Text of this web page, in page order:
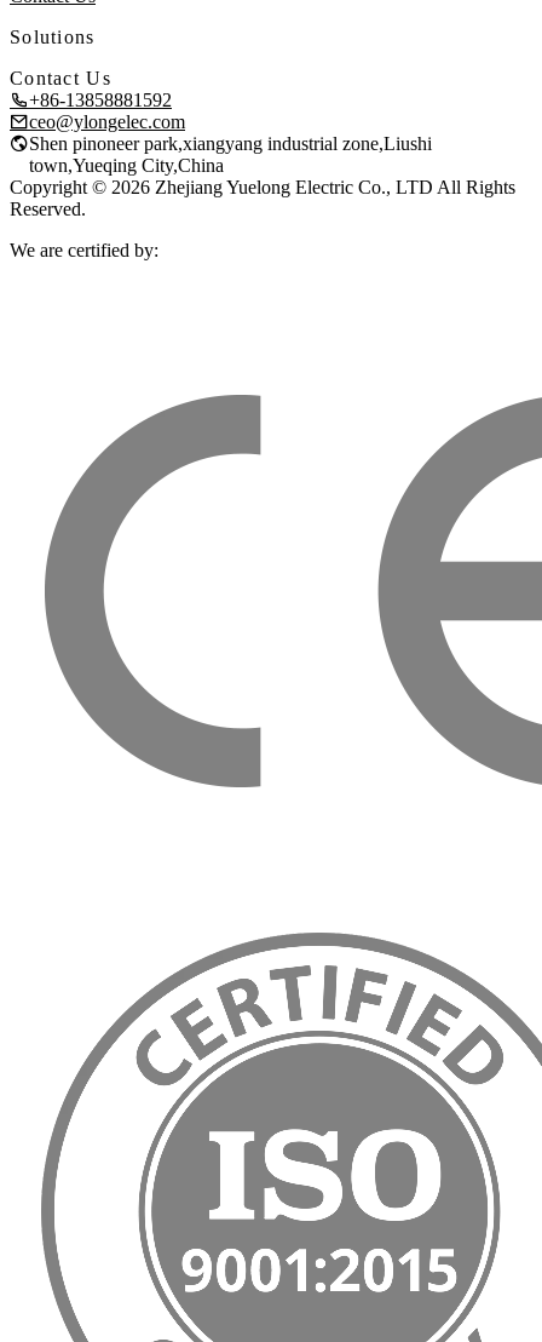
Solutions
Contact Us
+86-13858881592
ceo@ylongelec.com
Shen pinoneer park,xiangyang industrial zone,Liushi
town,Yueqing City,China
Copyright © 2026 Zhejiang Yuelong Electric Co., LTD All Rights
Reserved.
We are certified by: